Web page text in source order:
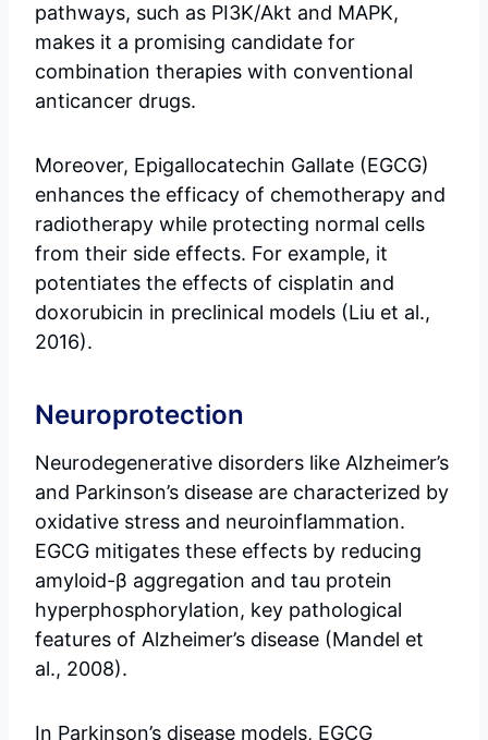
pathways, such as PI3K/Akt and MAPK,
makes it a promising candidate for
combination therapies with conventional
anticancer drugs.
Moreover, Epigallocatechin Gallate (EGCG)
enhances the efficacy of chemotherapy and
radiotherapy while protecting normal cells
from their side effects. For example, it
potentiates the effects of cisplatin and
doxorubicin in preclinical models (Liu et al.,
2016).
Neuroprotection
Neurodegenerative disorders like Alzheimer’s
and Parkinson’s disease are characterized by
oxidative stress and neuroinflammation.
EGCG mitigates these effects by reducing
amyloid-β aggregation and tau protein
hyperphosphorylation, key pathological
features of Alzheimer’s disease (Mandel et
al., 2008).
In Parkinson’s disease models, EGCG